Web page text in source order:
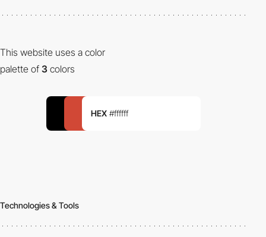
This website uses a color
palette of 3 colors
HEX #ffffff
Technologies & Tools